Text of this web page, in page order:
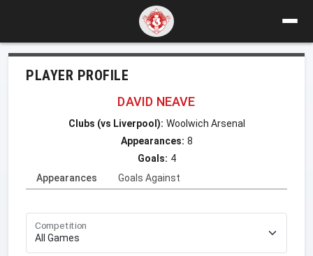
PLAYER PROFILE
DAVID NEAVE
Clubs (vs Liverpool): Woolwich Arsenal
Appearances: 8
Goals: 4
Appearances
Goals Against
Competition